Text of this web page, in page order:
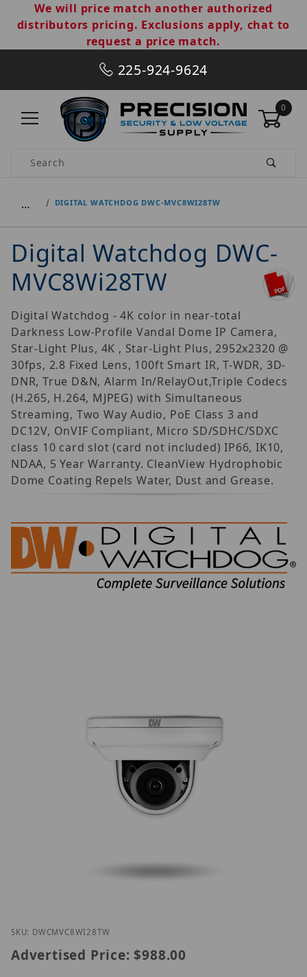
We will price match another authorized
distributors pricing. Exclusions apply, chat to
request a price match.
225-924-9624
0
Product Search
… DIGITAL WATCHDOG DWC-MVC8WI28TW
Digital Watchdog DWC-
MVC8Wi28TW
Digital Watchdog - 4K color in near-total
Darkness Low-Profile Vandal Dome IP Camera,
Star-Light Plus, 4K , Star-Light Plus, 2952x2320 @
30fps, 2.8 Fixed Lens, 100ft Smart IR, T-WDR, 3D-
DNR, True D&N, Alarm In/RelayOut,Triple Codecs
(H.265, H.264, MJPEG) with Simultaneous
Streaming, Two Way Audio, PoE Class 3 and
DC12V, OnVIF Compliant, Micro SD/SDHC/SDXC
class 10 card slot (card not included) IP66, IK10,
NDAA, 5 Year Warranty. CleanView Hydrophobic
Dome Coating Repels Water, Dust and Grease.
Thumbnail Filmstrip of Digital Watchdog DWC-
SKU: DWCMVC8WI28TW
Advertised Price: $988.00